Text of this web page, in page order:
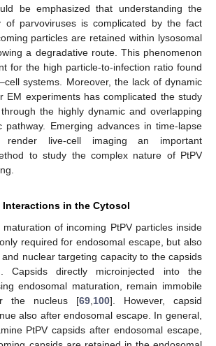
be emphasized that understanding the
of parvoviruses is complicated by the fact
particles are retained within lysosomal
a degradative route. This phenomenon
for the high particle-to-infection ratio found
systems. Moreover, the lack of dynamic
EM experiments has complicated the study
the highly dynamic and overlapping
pathway. Emerging advances in time-lapse
render live-cell imaging an important
to study the complex nature of PtPV
in the Cytosol
of incoming PtPV particles inside
required for endosomal escape, but also
nuclear targeting capacity to the capsids
Capsids directly microinjected into the
endosomal maturation, remain immobile
the nucleus [69 100]. However, capsid
also after endosomal escape. In general,
PtPV capsids after endosomal escape,